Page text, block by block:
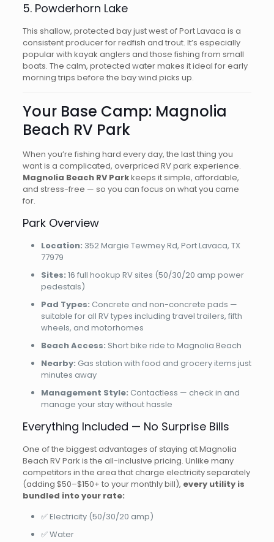
5. Powderhorn Lake
This shallow, protected bay just west of Port Lavaca is a
consistent producer for redfish and trout. It’s especially
popular with kayak anglers and those fishing from small
boats. The calm, protected water makes it ideal for early
morning trips before the bay wind picks up.
Your Base Camp: Magnolia
Beach RV Park
When you’re fishing hard every day, the last thing you
want is a complicated, overpriced RV park experience.
Magnolia Beach RV Parkkeeps it simple, affordable,
and stress-free — so you can focus on what you came
for.
Park Overview
Location: 352 Margie Tewmey Rd, Port Lavaca, TX
77979
Sites: 16 full hookup RV sites (50/30/20 amp power
pedestals)
Pad Types: Concrete and non-concrete pads —
suitable for all RV types including travel trailers, fifth
wheels, and motorhomes
Beach Access: Short bike ride to Magnolia Beach
Nearby: Gas station with food and grocery items just
minutes away
Management Style: Contactless — check in and
manage your stay without hassle
Everything Included — No Surprise Bills
One of the biggest advantages of staying at Magnolia
Beach RV Park is the all-inclusive pricing. Unlike many
competitors in the area that charge electricity separately
(adding $50–$150+ to your monthly bill), every utility is
bundled into your rate:
✅ Electricity (50/30/20 amp)
✅ Water